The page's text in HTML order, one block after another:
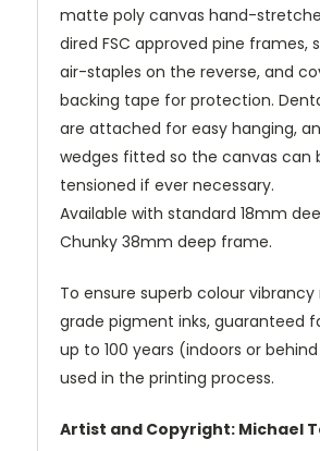
matte poly canvas hand-
dired FSC approved pine frames,
air-staples on the reverse, and
backing tape for protection.
are attached for easy hanging,
wedges fitted so the canvas can
tensioned if ever necessary.
Available with standard 18mm
Chunky 38mm deep frame.
To ensure superb colour
grade pigment inks, guaranteed
up to 100 years (indoors or
used in the printing process.
Artist and Copyright: Michael